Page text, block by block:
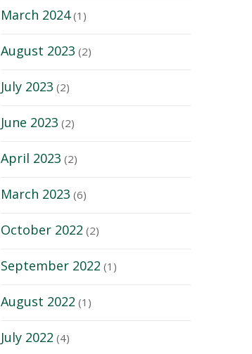
March 2024(1)
August 2023 (2)
July 2023 (2)
June 2023 (2)
April 2023 (2)
March 2023 (6)
October 2022 (2)
September 2022 (1)
August 2022 (1)
July 2022 (4)